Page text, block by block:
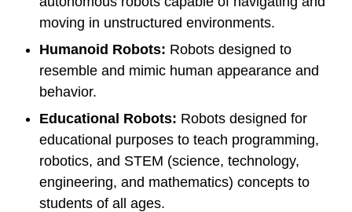
moving in unstructured environments.
Humanoid Robots: Robots designed to
resemble and mimic human appearance and
behavior.
Educational Robots: Robots designed for
educational purposes to teach programming,
robotics, and STEM (science, technology,
engineering, and mathematics) concepts to
students of all ages.